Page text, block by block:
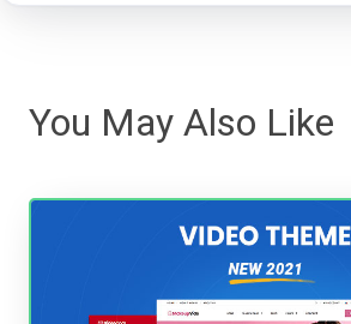
You May Also Like